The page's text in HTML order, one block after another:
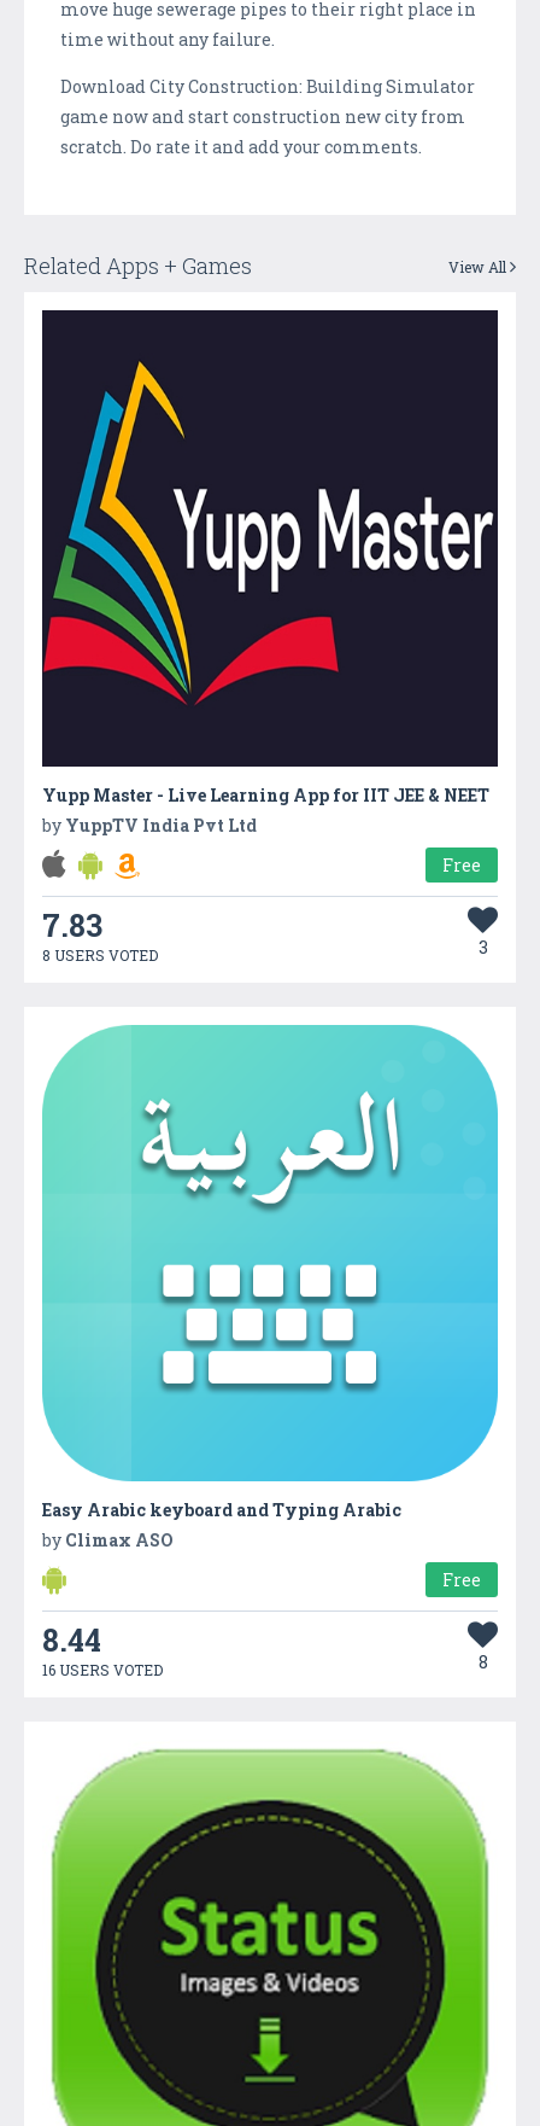
move huge sewerage pipes to their right place in
time without any failure.
Download City Construction: Building Simulator
game now and start construction new city from
scratch. Do rate it and add your comments.
Related Apps + Games View All
Yupp Master - Live Learning App for IIT JEE & NEET
by YuppTV India Pvt Ltd
Free
7.83
8 USERS VOTED 3
Easy Arabic keyboard and Typing Arabic
by Climax ASO
Free
8.44
16 USERS VOTED 8